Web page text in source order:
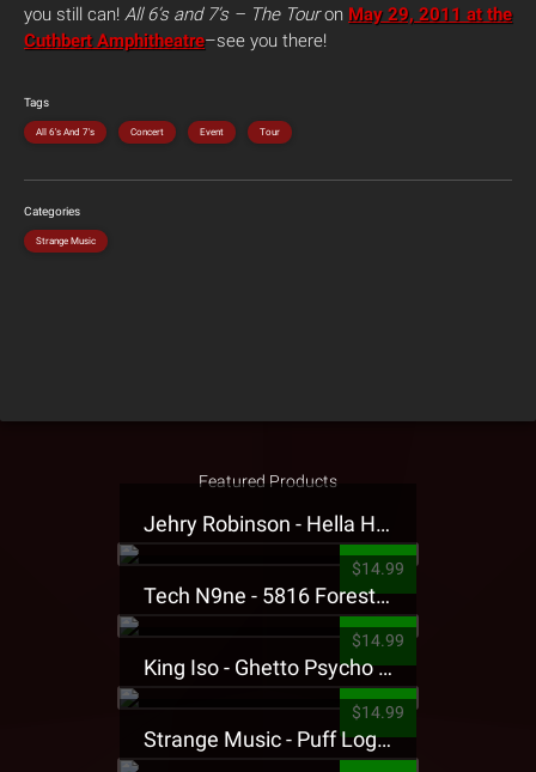
you still can! All 6’s and 7’s – The Touron May 29, 2011 at the
Cuthbert Amphitheatre–see you there!
Tags
All 6's And 7's Concert Event Tour
Categories
Strange Music
Featured Products
Jehry Robinson - Hella Highwater Presale T-Shirt
$14.99
Tech N9ne - 5816 Forest Presale T-Shirt
$14.99
King Iso - Ghetto Psycho Presale T-Shirt
$14.99
Strange Music - Puff Logo Sweatpants